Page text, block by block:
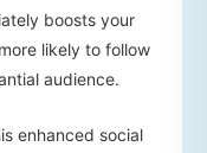
boosts your
likely to follow
audience.
enhanced social